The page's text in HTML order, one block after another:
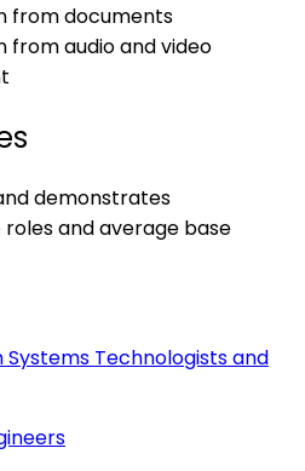
from documents
from audio and video
demonstrates
and average base
Technologists and